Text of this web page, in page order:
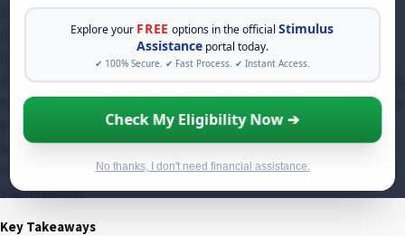
Explore your FREE options in the officialStimulus
Assistance portal today.
✔ 100% Secure. ✔ Fast Process. ✔ Instant Access.
Check My Eligibility Now ➔
No thanks, I don't need financial assistance.
Small business owners often struggle to maintain
consistent cash flow during off-peak seasons or
unexpected economic downturns. For those seeking
alternative lending solutions beyond traditional bank loans,
exploring a merchant cash advance blursoft application can
provide immediate liquidity based on future credit card
sales. This funding mechanism bypasses strict collateral
requirements, offering a streamlined approach to financial
stabilization.
Key Takeaways